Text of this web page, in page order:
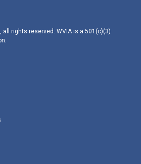
all rights reserved. WVIA is a 501(c)(3)